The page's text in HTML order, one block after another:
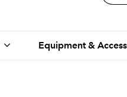
Equipment &